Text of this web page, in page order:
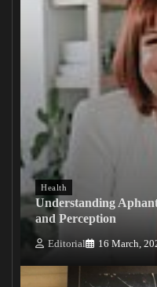
Health
Understanding
and Perception
Editorial 16 March,